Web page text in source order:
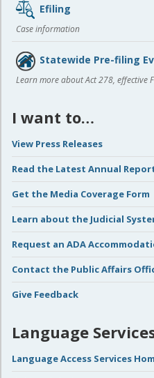
Efiling
Case information
Statewide Pre-filing
Learn more about Act 278, effective
I want to…
View Press Releases
Read the Latest Annual
Get the Media Coverage Form
Learn about the Judicial
Request an ADA
Contact the Public Affairs
Give Feedback
Language
Language Access Services